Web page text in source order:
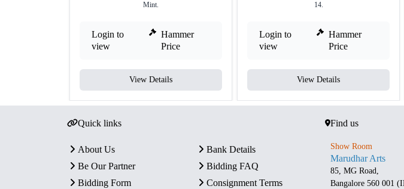
Mint.
Login to
view
Hammer
Price
View Details
14.
Login to
view
Hammer
Price
View Details
Quick links
About Us
Bank Details
Be Our Partner
Bidding FAQ
Bidding Form
Consignment Terms
Find us
Show Room
Marudhar Arts
85, MG Road,
Bangalore 560 001